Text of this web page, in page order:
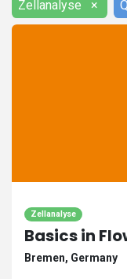
Zellanalyse ×
Zellanalyse
Basics in
Bremen, Germany